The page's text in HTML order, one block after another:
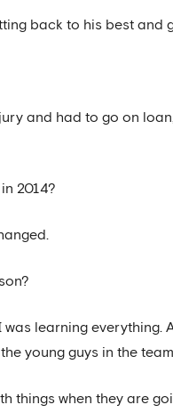
back to his best and
and had to go on
2014?
learning everything.
young guys in the
things when they are